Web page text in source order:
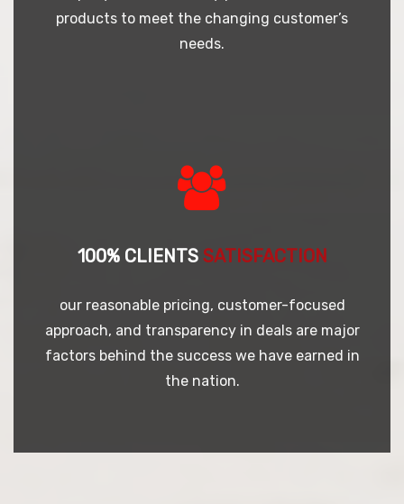
products to meet the changing customer’s
needs.
100% CLIENTS SATISFACTION
our reasonable pricing, customer-focused
approach, and transparency in deals are major
factors behind the success we have earned in
the nation.